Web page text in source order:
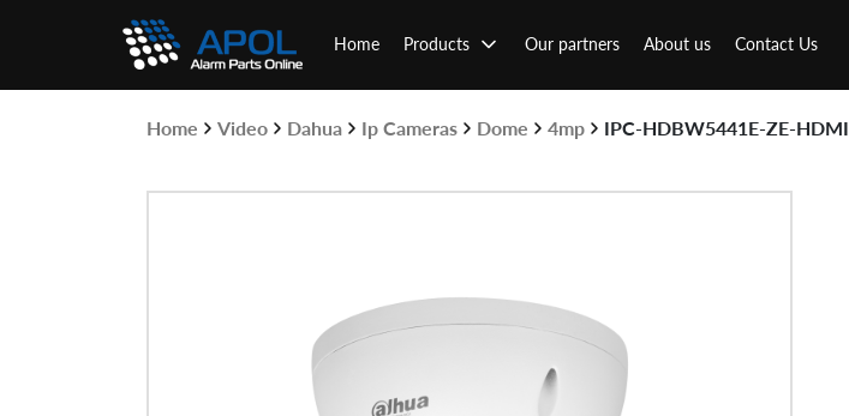
Home Products Our partners About us Contact Us
Home Video Dahua Ip Cameras Dome 4mp IPC-HDBW5441E-ZE-HDMI